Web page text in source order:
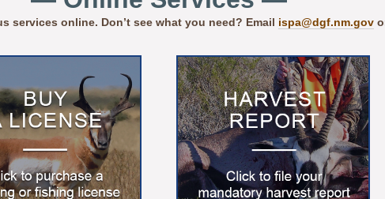
services online. Don’t see what you need? Email ispa@dgf.nm.gov